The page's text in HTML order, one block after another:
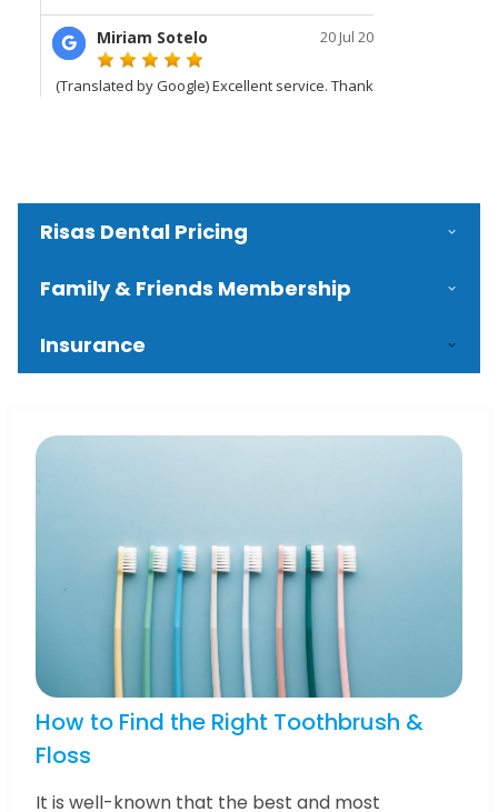
Risas Dental Pricing
Family & Friends Membership
Insurance
How to Find the Right Toothbrush &
Floss
It is well-known that the best and most